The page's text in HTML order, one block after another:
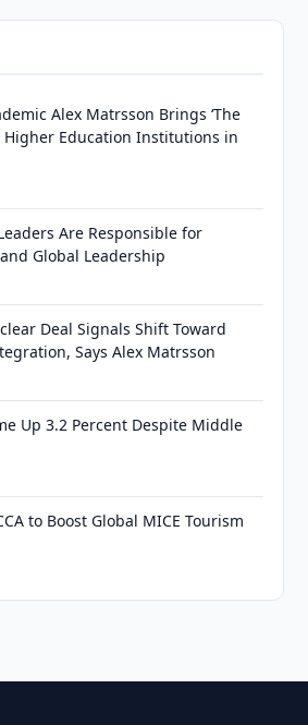
Alex Matrsson Brings ‘The
Higher Education Institutions in
Are Responsible for
Global Leadership
Deal Signals Shift Toward
Says Alex Matrsson
Up 3.2 Percent Despite Middle
to Boost Global MICE Tourism